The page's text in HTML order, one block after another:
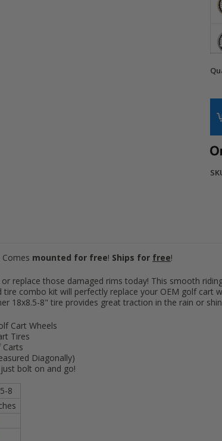
Comes mounted for free! Ships for free!
replace those damaged rims today! This smooth
tire combo kit will perfectly replace your OEM golf cart
18x8.5-8" tire provides great traction in the rain or
Cart Wheels
Tires
Carts
Diagonally)
bolt on and go!
8